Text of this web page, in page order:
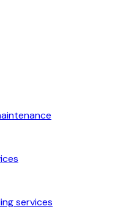
services